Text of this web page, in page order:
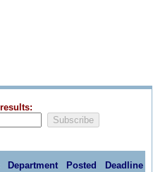
Department Posted
Deadline